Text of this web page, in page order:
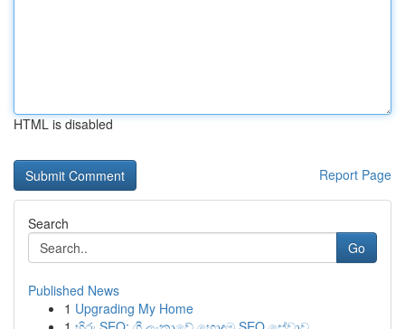
HTML is disabled
Report Page
Search
Go
Published News
1 Upgrading My Home